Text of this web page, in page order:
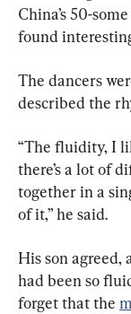
China’s 50-
found
The dancers
described the
“The fluidity, I
there’s a lot of
together in a
of it,” he said.
His son agreed,
had been so
forget that the